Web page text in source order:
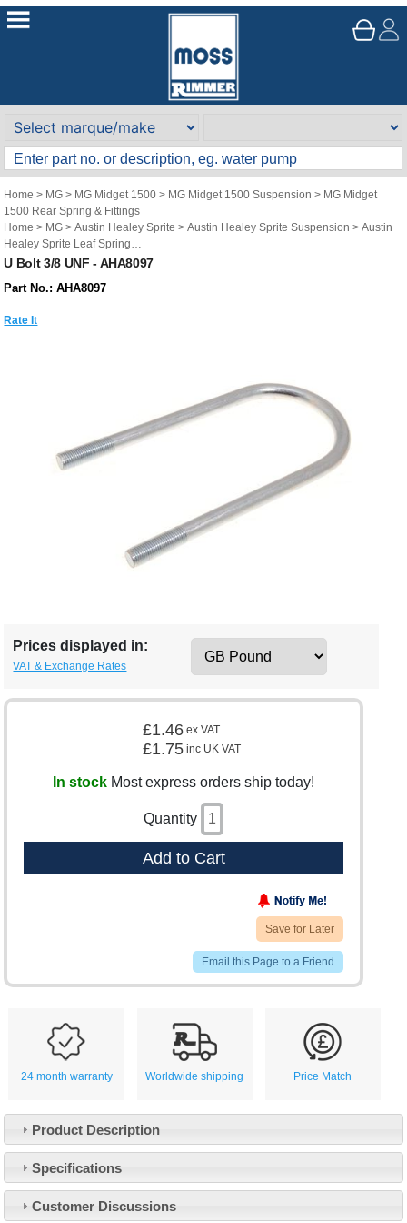
Home > MG > MG Midget 1500 > MG Midget 1500 Suspension > MG Midget
1500 Rear Spring & Fittings
Home > MG >Austin Healey Sprite >Austin Healey Sprite Suspension >Austin
Healey Sprite Leaf Spring
Home>MG >MG Midget Mk1-3
U Bolt 3/8 UNF - AHA8097
Part No.: AHA8097
Rate It
Prices displayed in:
VAT & Exchange Rates
£1.46 ex VAT
£1.75 inc UK VAT
In stock Most express orders ship today!
Quantity
Add to Cart
Save for Later
Email this Page to a Friend
24 month warranty Worldwide shipping Price Match
Product Description
Specifications
Customer Discussions
Customer Service
Contact Us